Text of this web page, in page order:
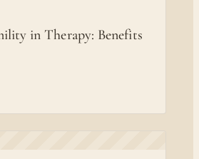
in Therapy: Benefits